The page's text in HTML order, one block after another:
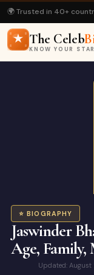
🌍 Trusted in 40+
Khan Biography ·
The Celeb
KNOW YOUR
⭐ BIOGRAPHY
Jaswinder
Age, Family,
Updated: August